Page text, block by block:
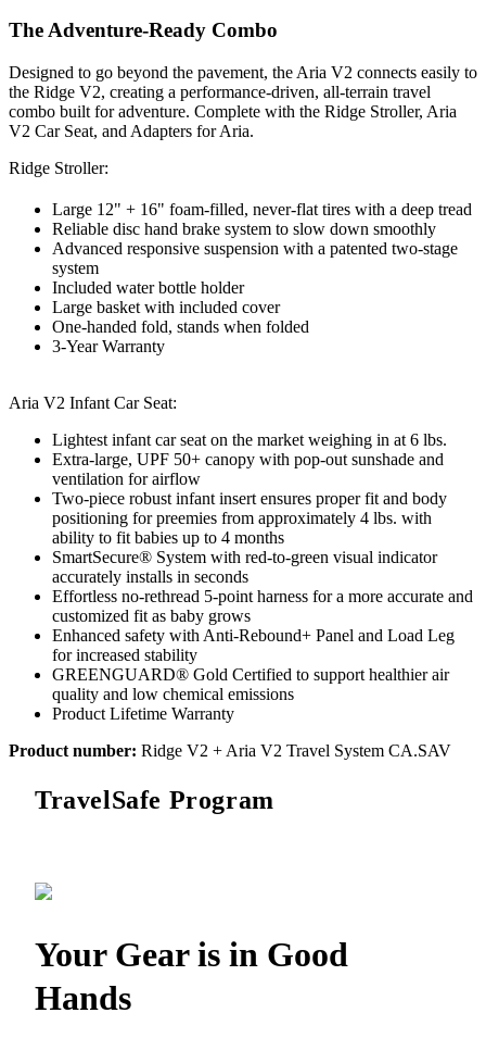
The Adventure-Ready Combo
Designed to go beyond the pavement, the Aria V2 connects easily to
the Ridge V2, creating a performance-driven, all-terrain travel
combo built for adventure. Complete with the Ridge Stroller, Aria
V2 Car Seat, and Adapters for Aria.
Ridge Stroller:
Large 12" + 16" foam-filled, never-flat tires with a deep tread
Reliable disc hand brake system to slow down smoothly
Advanced responsive suspension with a patented two-stage
system
Included water bottle holder
Large basket with included cover
One-handed fold, stands when folded
3-Year Warranty
Aria V2 Infant Car Seat:
Lightest infant car seat on the market weighing in at 6 lbs.
Extra-large, UPF 50+ canopy with pop-out sunshade and
ventilation for airflow
Two-piece robust infant insert ensures proper fit and body
positioning for preemies from approximately 4 lbs. with
ability to fit babies up to 4 months
SmartSecure® System with red-to-green visual indicator
accurately installs in seconds
Effortless no-rethread 5-point harness for a more accurate and
customized fit as baby grows
Enhanced safety with Anti-Rebound+ Panel and Load Leg
for increased stability
GREENGUARD® Gold Certified to support healthier air
quality and low chemical emissions
Product Lifetime Warranty
Product number: Ridge V2 + Aria V2 Travel System CA.SAV
TravelSafe Program
Your Gear is in Good
Hands